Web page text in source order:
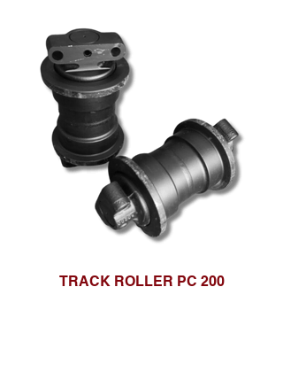
TRACK ROLLER PC 200